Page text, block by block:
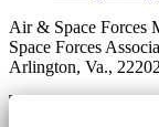
Air & Space Forces
Space Forces
Arlington, Va.,